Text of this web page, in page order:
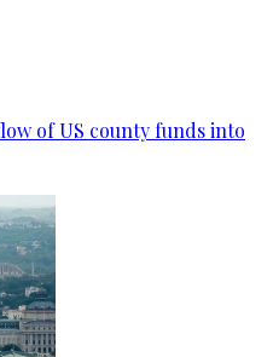
of US county funds into